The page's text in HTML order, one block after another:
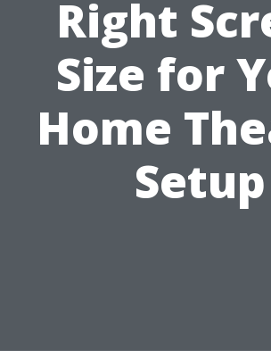
Right
Size for
Home
Setup